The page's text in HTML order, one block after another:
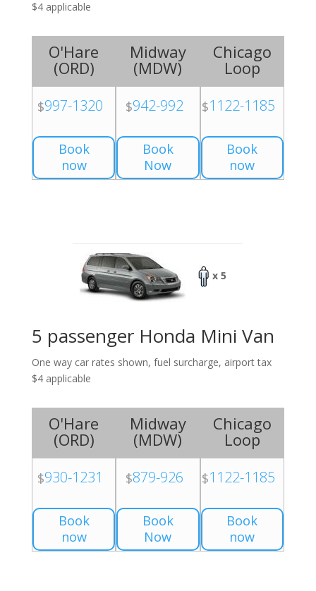
$4 applicable
O'Hare
(ORD)
$997-1320
Book
now
Midway
(MDW)
$942-992
Book
Now
Chicago
Loop
$1122-1185
Book
now
x 5
5 passenger Honda Mini Van
One way car rates shown, fuel surcharge, airport tax
$4 applicable
O'Hare
(ORD)
$930-1231
Book
now
Midway
(MDW)
$879-926
Book
Now
Chicago
Loop
$1122-1185
Book
now